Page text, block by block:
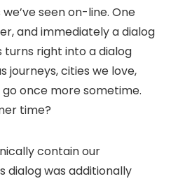
seen on-line. One
and immediately a dialog
right into a dialog
cities we love,
once more sometime.
time?
contain our
dialog was additionally